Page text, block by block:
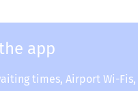
app
times, Airport Wi-